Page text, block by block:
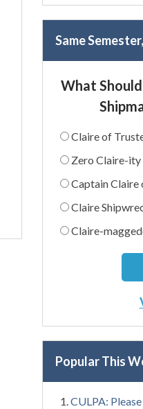
Same
What
Claire of
Zero Claire-ity
Captain Claire
Claire
Claire-
Popular This
CULPA: